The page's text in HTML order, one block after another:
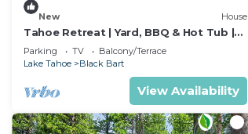
New House
Tahoe Retreat | Yard, BBQ & Hot Tub |
Sleeps 6
Parking TV
Balcony/Terrace
Lake Tahoe
Black Bart
View Availability